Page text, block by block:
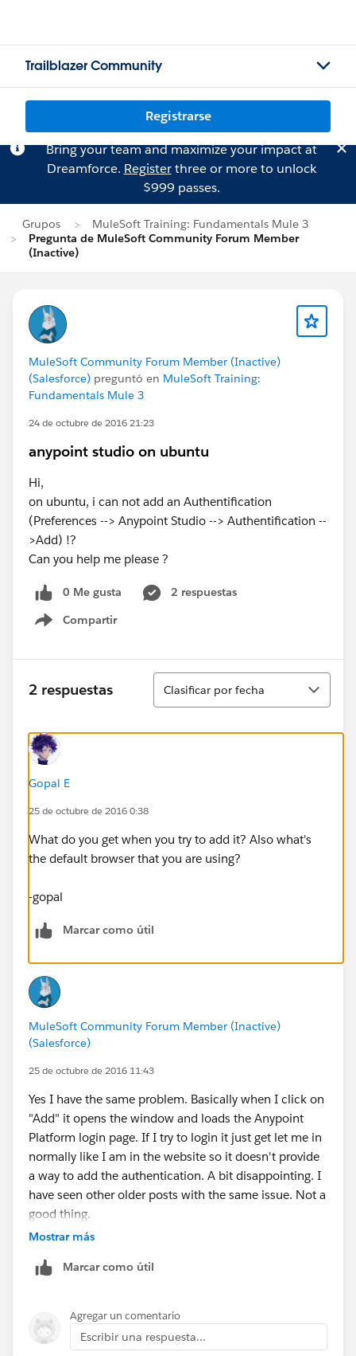
Trailblazer Community
Registrarse
Bring your team and maximize your impact at
Dreamforce. Registerthree or more to unlock
$999 passes.
Grupos
MuleSoft Training: Fundamentals Mule 3
Pregunta de MuleSoft Community Forum Member
(Inactive)
MuleSoft Community Forum Member (Inactive)
(Salesforce) preguntó en MuleSoft Training:
Fundamentals Mule 3
24 de octubre de 2016 21:23
anypoint studio on ubuntu
Hi,
on ubuntu, i can not add an Authentification
(Preferences --> Anypoint Studio --> Authentification --
>Add) !?
Can you help me please ?
0 Me gusta
2 respuestas
Compartir
Show menu
2 respuestas
Ordenar
Clasificar por fecha
Gopal E
25 de octubre de 2016 0:38
What do you get when you try to add it? Also what's
the default browser that you are using?
-gopal
Marcar como útil
MuleSoft Community Forum Member (Inactive)
(Salesforce)
25 de octubre de 2016 11:43
Yes I have the same problem. Basically when I click on
"Add" it opens the window and loads the Anypoint
Platform login page. If I try to login it just get let me in
normally like I am in the website so it doesn't provide
a way to add the authentication. A bit disappointing. I
have seen other older posts with the same issue. Not a
good thing.
Studio Version: 6.1.2
Btw I managed to get it work downloading the .raml
file and then, when creating a new project, importing it
from my local.
Mostrar más
Marcar como útil
Agregar un comentario
Escribir una respuesta...